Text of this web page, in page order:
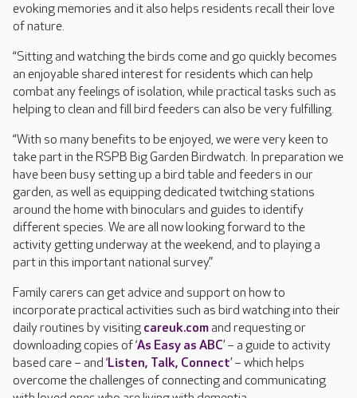
evoking memories and it also helps residents recall their love
of nature.
“Sitting and watching the birds come and go quickly becomes
an enjoyable shared interest for residents which can help
combat any feelings of isolation, while practical tasks such as
helping to clean and fill bird feeders can also be very fulfilling.
“With so many benefits to be enjoyed, we were very keen to
take part in the RSPB Big Garden Birdwatch. In preparation we
have been busy setting up a bird table and feeders in our
garden, as well as equipping dedicated twitching stations
around the home with binoculars and guides to identify
different species. We are all now looking forward to the
activity getting underway at the weekend, and to playing a
part in this important national survey.”
Family carers can get advice and support on how to
incorporate practical activities such as bird watching into their
daily routines by visiting careuk.comand requesting or
downloading copies of ‘As Easy as ABC’ – a guide to activity
based care – and ‘Listen, Talk, Connect’ – which helps
overcome the challenges of connecting and communicating